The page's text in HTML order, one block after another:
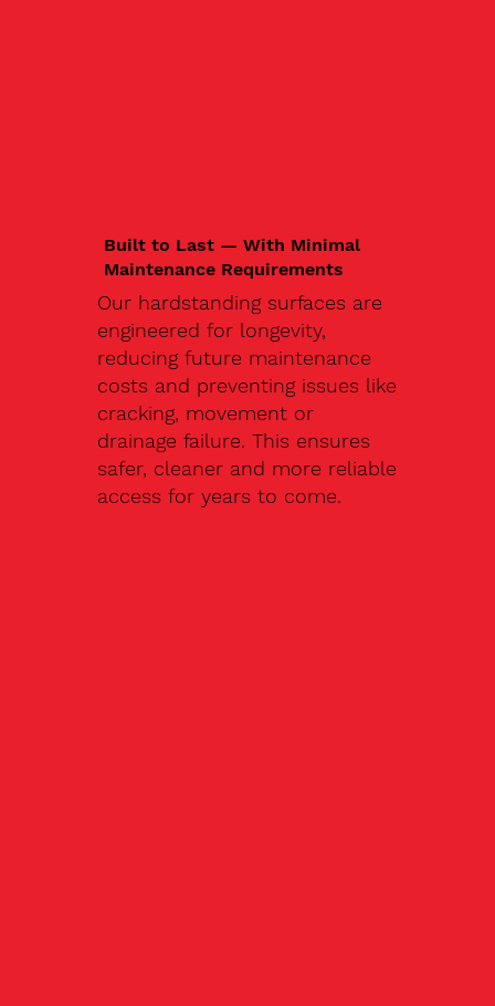
Built to Last — With Minimal
Maintenance Requirements
Our hardstanding surfaces are
engineered for longevity,
reducing future maintenance
costs and preventing issues like
cracking, movement or
drainage failure. This ensures
safer, cleaner and more reliable
access for years to come.